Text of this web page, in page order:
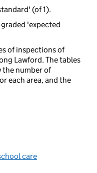
(of 1).
graded 'expected
of inspections of
Lawford. The tables
the number of
each area, and the
care